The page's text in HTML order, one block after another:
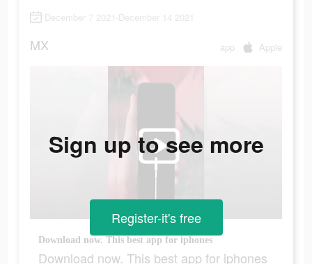
December 7 2021-December 14 2021
MX app Apple
Download now. This best app for iphones
Download now. This best app for iphones
Sign up to see more
Register-it's free